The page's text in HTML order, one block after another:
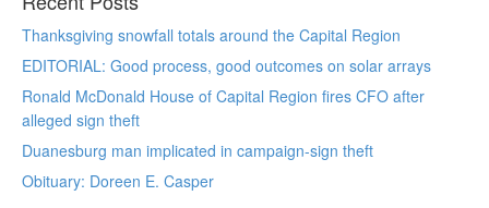
Thanksgiving snowfall totals around the Capital Region
EDITORIAL: Good process, good outcomes on solar arrays
Ronald McDonald House of Capital Region fires CFO after
alleged sign theft
Duanesburg man implicated in campaign-sign theft
Obituary: Doreen E. Casper